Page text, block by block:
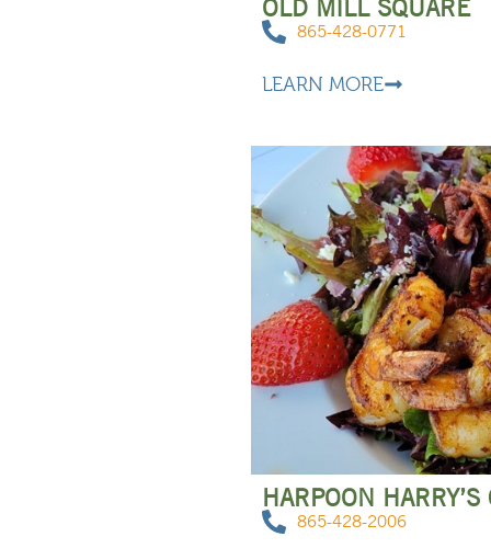
OLD MILL SQUARE
865-428-0771
LEARN MORE
HARPOON
865-428-2006